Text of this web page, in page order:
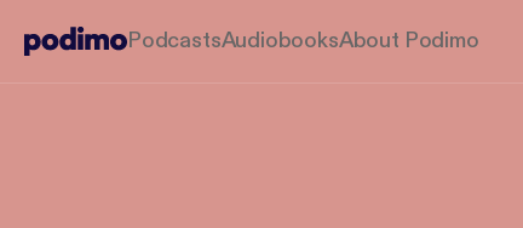
PodcastsAudiobooksAbout Podimo